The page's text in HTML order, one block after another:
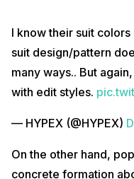
I know their suit
suit design/pattern
many ways.. But
with edit styles.
— HYPEX (@HYPEX)
On the other hand,
concrete formation